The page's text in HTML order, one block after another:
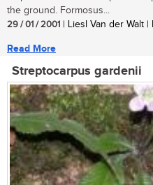
the ground. Formosus...
29 / 01 / 2001 | Liesl Van der Walt
Read More
Streptocarpus gardenii